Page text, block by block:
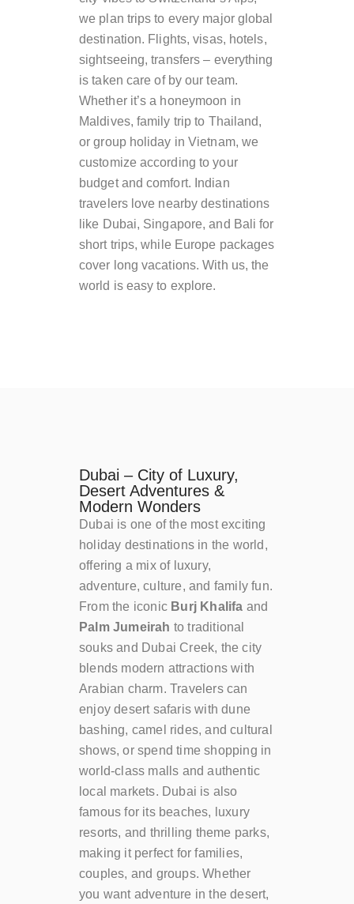
we plan trips to every major global
destination. Flights, visas, hotels,
sightseeing, transfers – everything
is taken care of by our team.
Whether it’s a honeymoon in
Maldives, family trip to Thailand,
or group holiday in Vietnam, we
customize according to your
budget and comfort. Indian
travelers love nearby destinations
like Dubai, Singapore, and Bali for
short trips, while Europe packages
cover long vacations. With us, the
world is easy to explore.
Dubai – City of Luxury,
Desert Adventures &
Modern Wonders
Dubai is one of the most exciting
holiday destinations in the world,
offering a mix of luxury,
adventure, culture, and family fun.
From the iconic Burj Khalifa and
Palm Jumeirah to traditional
souks and Dubai Creek, the city
blends modern attractions with
Arabian charm. Travelers can
enjoy desert safaris with dune
bashing, camel rides, and cultural
shows, or spend time shopping in
world-class malls and authentic
local markets. Dubai is also
famous for its beaches, luxury
resorts, and thrilling theme parks,
making it perfect for families,
couples, and groups. Whether
you want adventure in the desert,